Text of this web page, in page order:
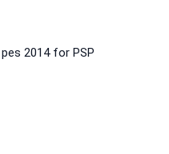
2014 for PSP